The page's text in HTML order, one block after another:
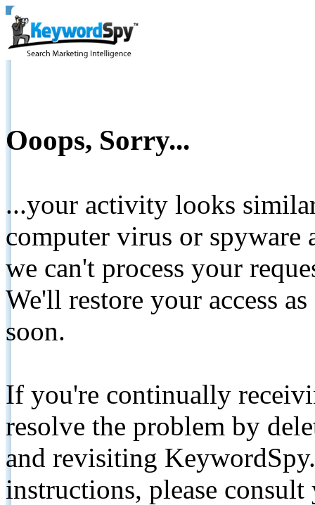
Ooops, Sorry...
...your activity looks
computer virus or spyware
we can't process your
We'll restore your access
soon.
If you're continually
resolve the problem by
and revisiting
instructions, please